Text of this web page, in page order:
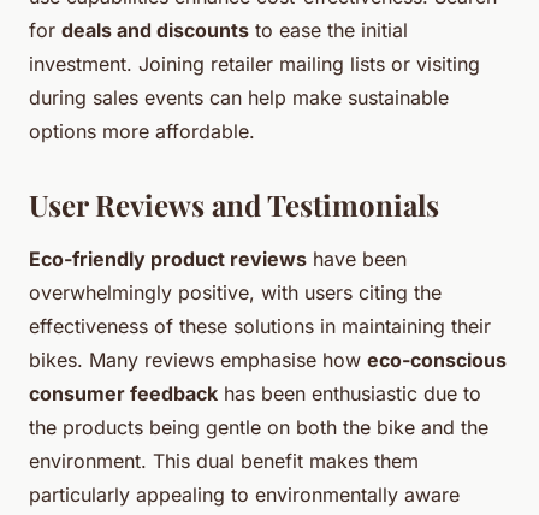
for deals and discounts to ease the initial
investment. Joining retailer mailing lists or visiting
during sales events can help make sustainable
options more affordable.
User Reviews and Testimonials
Eco-friendly product reviews have been
overwhelmingly positive, with users citing the
effectiveness of these solutions in maintaining their
bikes. Many reviews emphasise how eco-conscious
consumer feedback has been enthusiastic due to
the products being gentle on both the bike and the
environment. This dual benefit makes them
particularly appealing to environmentally aware